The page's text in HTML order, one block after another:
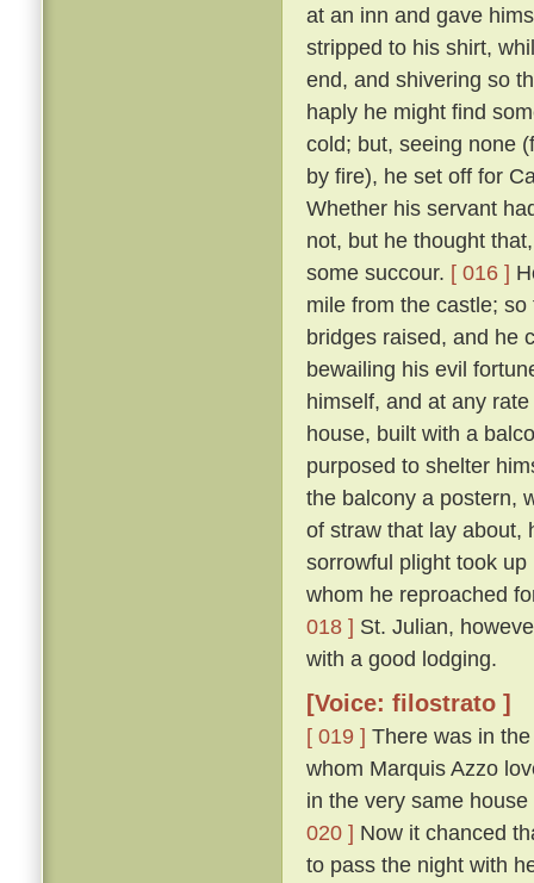
at an inn and gave
stripped to his shirt,
end, and shivering so
haply he might find
cold; but, seeing none
by fire), he set off for
Whether his servant
not, but he thought
some succour. [ 016 ]
mile from the castle;
bridges raised, and he
bewailing his evil
himself, and at any
house, built with a
purposed to shelter
the balcony a postern,
of straw that lay about,
sorrowful plight took
whom he reproached
018 ] St. Julian,
with a good lodging.
[Voice: filostrato ]
[ 019 ] There was in
whom Marquis Azzo
in the very same
020 ] Now it chanced
to pass the night with